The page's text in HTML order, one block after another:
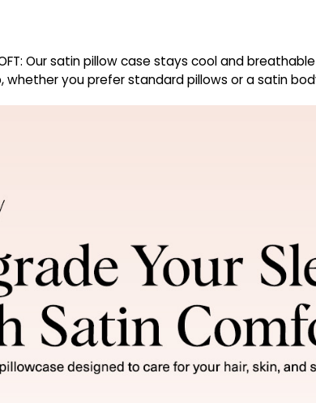
SOFT: Our satin pillow case stays cool and
whether you prefer standard pillows or a satin